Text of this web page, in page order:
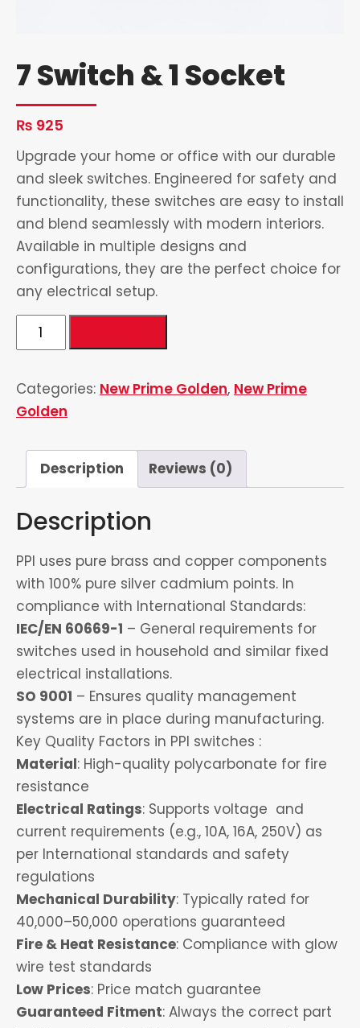
7 Switch & 1 Socket
₨ 925
Upgrade your home or office with our durable
and sleek switches. Engineered for safety and
functionality, these switches are easy to install
and blend seamlessly with modern interiors.
Available in multiple designs and
configurations, they are the perfect choice for
any electrical setup.
Switch
1
Socket
Categories: New Prime Golden, New Prime
Golden
Description Reviews (0)
Description
PPI uses pure brass and copper components
with 100% pure silver cadmium points. In
compliance with International Standards:
IEC/EN 60669-1 – General requirements for
switches used in household and similar fixed
electrical installations.
SO 9001 – Ensures quality management
systems are in place during manufacturing.
Key Quality Factors in PPI switches :
Material: High-quality polycarbonate for fire
resistance
Electrical Ratings: Supports voltage and
current requirements (e.g., 10A, 16A, 250V) as
per International standards and safety
regulations
Mechanical Durability: Typically rated for
40,000–50,000 operations guaranteed
Fire & Heat Resistance: Compliance with glow
wire test standards
Low Prices: Price match guarantee
Guaranteed Fitment: Always the correct part